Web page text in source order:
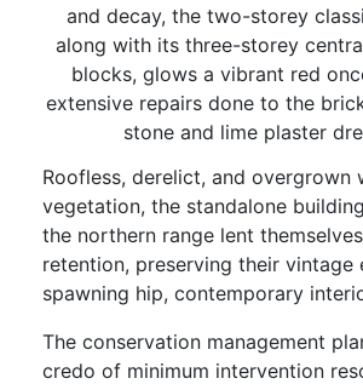
and decay, the two-storey
along with its three-storey
blocks, glows a vibrant red
extensive repairs done to the
stone and lime plaster
Roofless, derelict, and overgrown
vegetation, the standalone
the northern range lent
retention, preserving their vintage
spawning hip, contemporary
The conservation management
credo of minimum intervention